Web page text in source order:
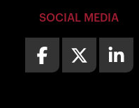
SOCIAL MEDIA